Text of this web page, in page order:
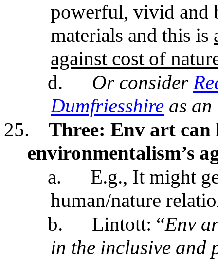
powerful, vivid and
materials and this is
against cost of
d.
Or consider
Dumfriesshire as an
25.
Three: Env art can
environmentalism’s
a.
E.g., It might
human/nature
b.
Lintott: “Env
in the inclusive and